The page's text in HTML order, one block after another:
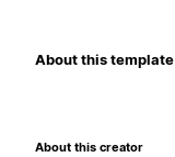
About this template
About this creator